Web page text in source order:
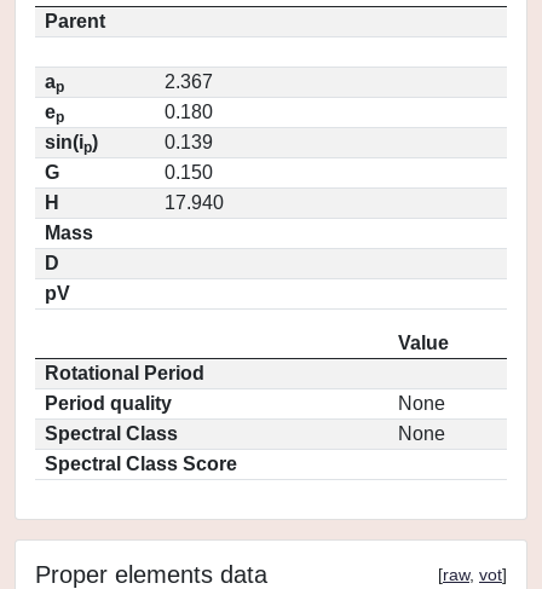
Parent
ap
2.367
ep
0.180
sin(ip)
0.139
G
0.150
H
17.940
Mass
D
pV
Value
Rotational Period
Period quality
None
Spectral Class
None
Spectral Class Score
Proper elements data [raw, vot]